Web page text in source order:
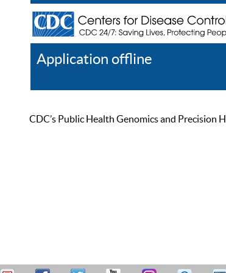
Application offline
CDC’s Public Health Genomics and Precision